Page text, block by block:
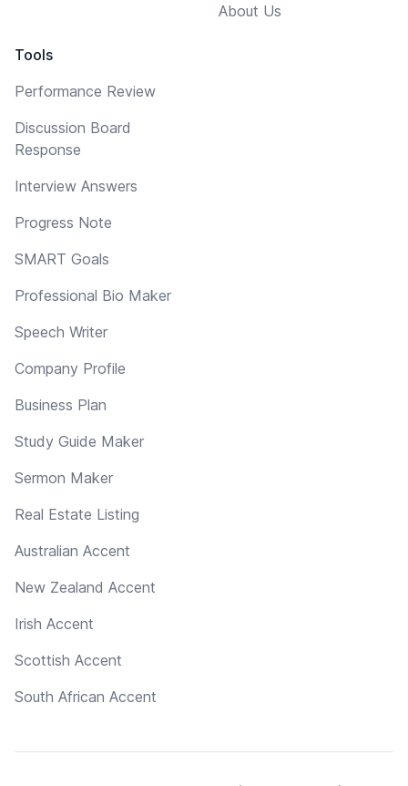
Tools
Performance Review
Discussion Board
Response
Interview Answers
Progress Note
SMART Goals
Professional Bio Maker
Speech Writer
Company Profile
Business Plan
Study Guide Maker
Sermon Maker
Real Estate Listing
Australian Accent
New Zealand Accent
Irish Accent
Scottish Accent
South African Accent
About Us